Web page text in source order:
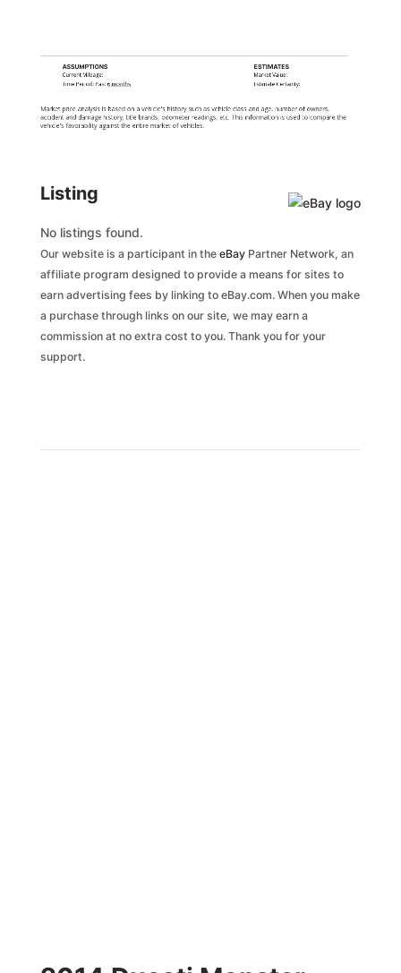
ASSUMPTIONS
Current Mileage:
Time Period: Past 6 months
ESTIMATES
Market Value:
Estimate Certainty:
Market price analysis is based on a vehicle's history such as vehicle class and age, number of owners,
accident and damage history, title brands, odometer readings, etc. This information is used to compare the
vehicle's favorability against the entire market of vehicles.
Listing
No listings found.
Our website is a participant in the eBayPartner Network, an
affiliate program designed to provide a means for sites to
earn advertising fees by linking to eBay.com. When you make
a purchase through links on our site, we may earn a
commission at no extra cost to you. Thank you for your
support.